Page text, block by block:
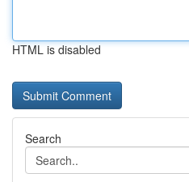
HTML is disabled
Search